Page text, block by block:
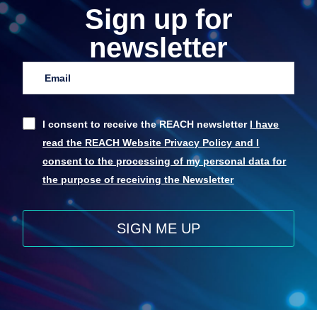
Sign up for
newsletter
I consent to receive the REACH newsletter I have
read the REACH Website Privacy Policy and I
consent to the processing of my personal data for
the purpose of receiving the Newsletter
SIGN ME UP